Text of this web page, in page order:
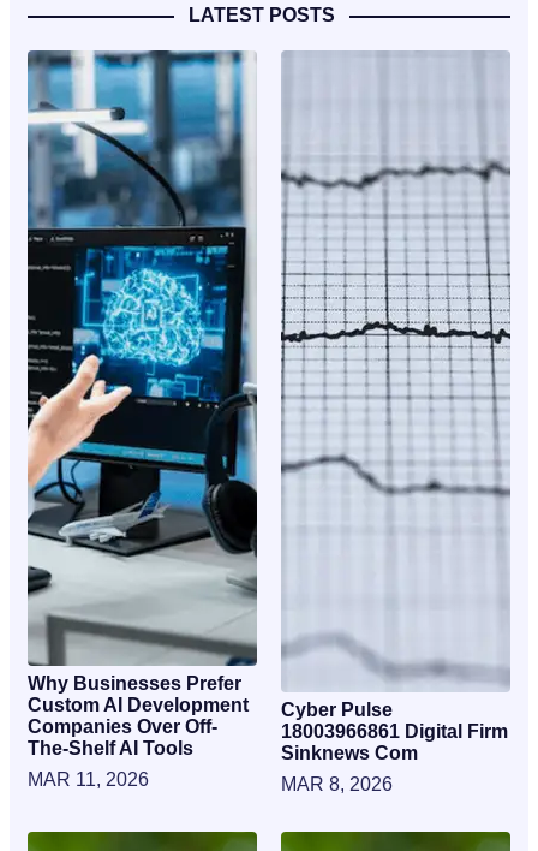
LATEST POSTS
Why Businesses Prefer
Custom AI Development
Companies Over Off-
The-Shelf AI Tools
MAR 11, 2026
Cyber Pulse
18003966861 Digital Firm
Sinknews Com
MAR 8, 2026